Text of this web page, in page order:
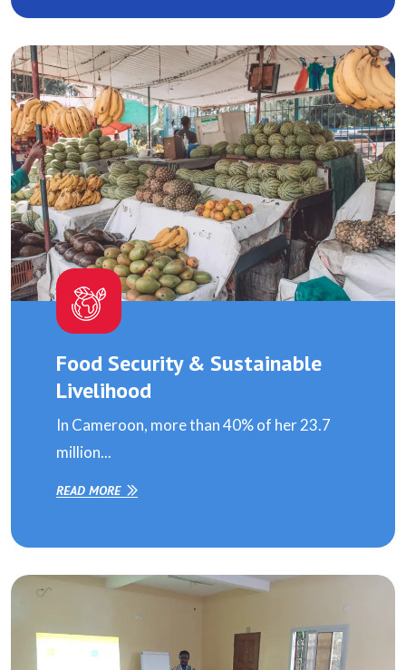
Food Security & Sustainable
Livelihood
In Cameroon, more than 40% of her 23.7
million...
READ MORE